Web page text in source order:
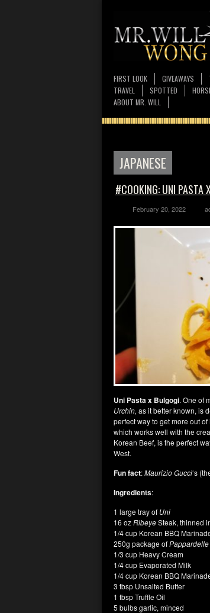
FIRST LOOK GIVEAWAYS
TRAVEL
SPOTTED
ABOUT MR. WILL
JAPANESE
#COOKING: UNI PASTA
February 20, 2022
Uni Pasta x Bulgogi. One of
Urchin, as it better known, is
perfect way to get more out
which works well with the
Korean Beef, is the perfect
West.
Fun fact:Maurizio Gucci‘s
Ingredients:
1 large tray of Uni
16 ozRibeyeSteak, thinned
1/4 cup Korean BBQ
250g package ofPappardelle
1/3 cup Heavy Cream
1/4 cup Evaporated Milk
1/4 cup Korean BBQ
3 tbsp Unsalted Butter
1 tbsp Truffle Oil
5 bulbs garlic, minced